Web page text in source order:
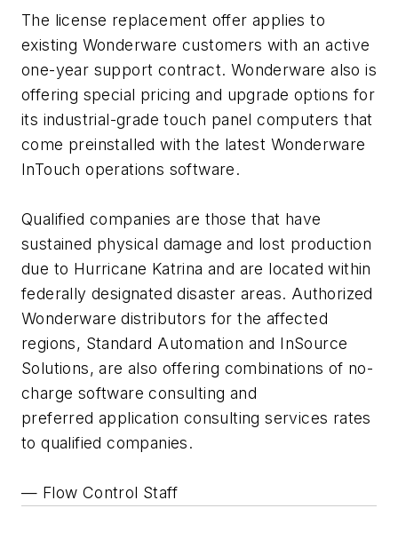
The license replacement offer applies to
existing Wonderware customers with an active
one-year support contract. Wonderware also is
offering special pricing and upgrade options for
its industrial-grade touch panel computers that
come preinstalled with the latest Wonderware
InTouch operations software.
Qualified companies are those that have
sustained physical damage and lost production
due to Hurricane Katrina and are located within
federally designated disaster areas. Authorized
Wonderware distributors for the affected
regions, Standard Automation and InSource
Solutions, are also offering combinations of no-
charge software consulting and
preferred application consulting services rates
to qualified companies.
— Flow Control Staff